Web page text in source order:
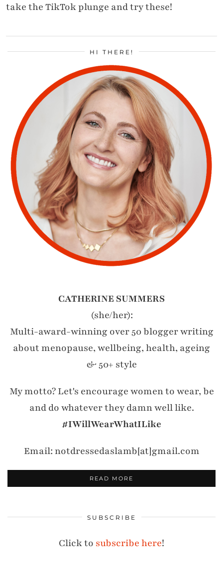
take the TikTok plunge and try these!
HI THERE!
CATHERINE SUMMERS
(she/her):
Multi-award-winning over 50 blogger writing
about menopause, wellbeing, health, ageing
& 50+ style
My motto? Let's encourage women to wear, be
and do whatever they damn well like.
#IWillWearWhatILike
Email: notdressedaslamb[at]gmail.com
READ MORE
SUBSCRIBE
Click to subscribe here!